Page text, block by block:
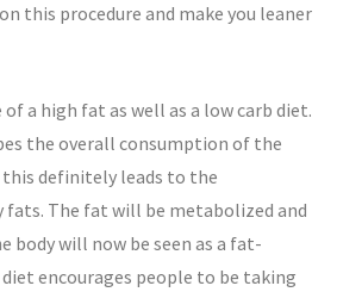
this procedure and make you leaner
a high fat as well as a low carb diet.
the overall consumption of the
definitely leads to the
The fat will be metabolized and
body will now be seen as a fat-
encourages people to be taking